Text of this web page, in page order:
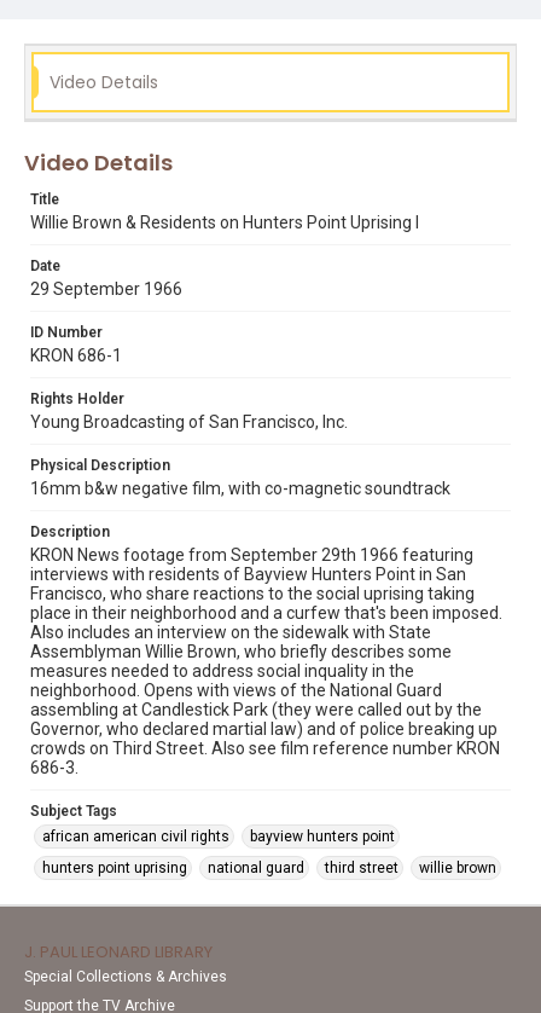
hunters point uprising
national guard
third street
willie brown
Video Details
Video Details
Title
Willie Brown & Residents on Hunters Point Uprising I
Date
29 September 1966
ID Number
KRON 686-1
Rights Holder
Young Broadcasting of San Francisco, Inc.
Physical Description
16mm b&w negative film, with co-magnetic soundtrack
Description
KRON News footage from September 29th 1966 featuring
interviews with residents of Bayview Hunters Point in San
Francisco, who share reactions to the social uprising taking
place in their neighborhood and a curfew that's been imposed.
Also includes an interview on the sidewalk with State
Assemblyman Willie Brown, who briefly describes some
measures needed to address social inquality in the
neighborhood. Opens with views of the National Guard
assembling at Candlestick Park (they were called out by the
Governor, who declared martial law) and of police breaking up
crowds on Third Street. Also see film reference number KRON
686-3.
Subject Tags
african american civil rights
bayview hunters point
hunters point uprising
national guard third street willie brown
J. PAUL LEONARD LIBRARY
Special Collections & Archives
Support the TV Archive